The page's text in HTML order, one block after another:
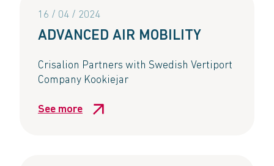
16 / 04 / 2024
ADVANCED AIR MOBILITY​
Crisalion Partners with Swedish Vertiport
Company Kookiejar​
See more